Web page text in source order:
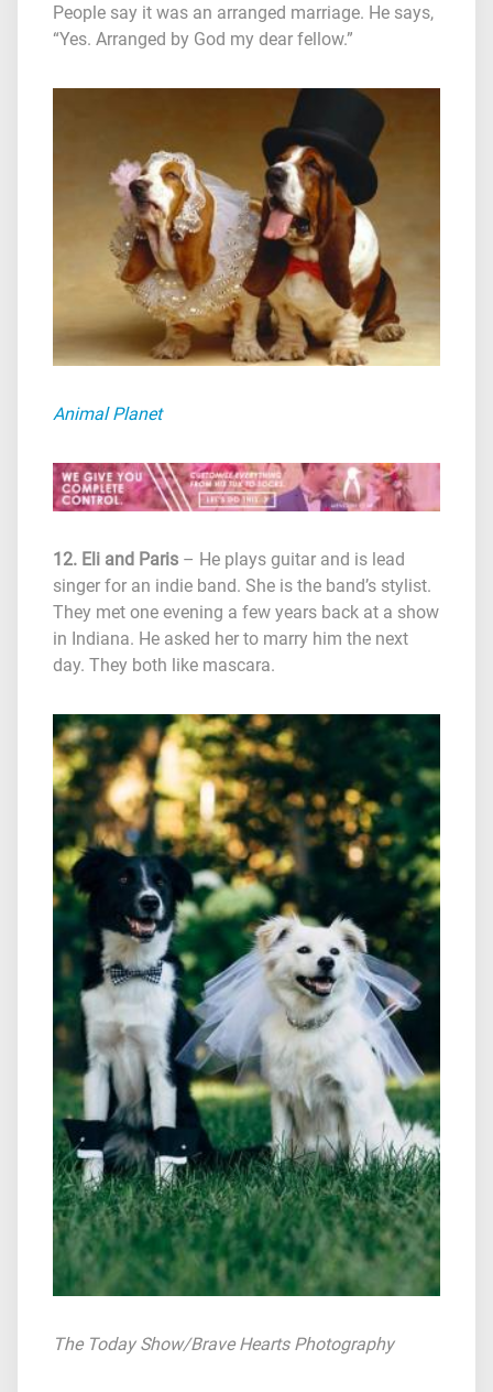
People say it was an arranged marriage. He says,
“Yes. Arranged by God my dear fellow.”
Animal Planet
12. Eli and Paris – He plays guitar and is lead
singer for an indie band. She is the band’s stylist.
They met one evening a few years back at a show
in Indiana. He asked her to marry him the next
day. They both like mascara.
The Today Show/Brave Hearts Photography